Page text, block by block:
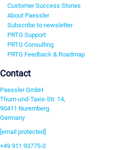
Customer Success Stories
About Paessler
Subscribe to newsletter
PRTG Support
PRTG Consulting
PRTG Feedback & Roadmap
Contact
Paessler GmbH
Thurn-und-Taxis-Str. 14,
90411 Nuremberg
Germany
[email protected]
+49 911 93775-0